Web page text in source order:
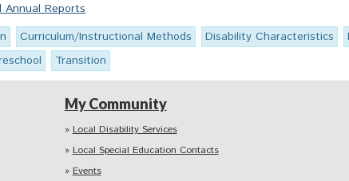
Annual Reports
Curriculum/Instructional Methods Disability Characteristics
Transition
My Community
Local Disability Services
Local Special Education Contacts
Events